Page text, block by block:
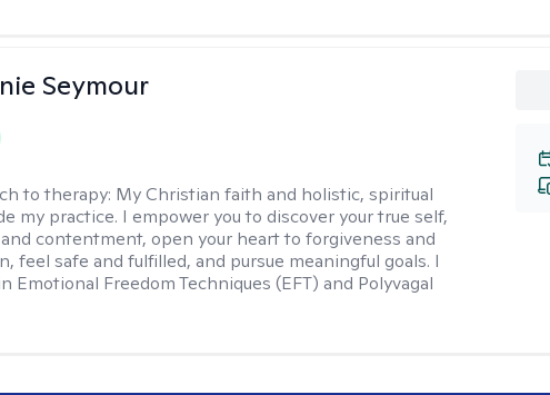
Seymour
to therapy: My Christian faith and holistic, spiritual
my practice. I empower you to discover your true self,
contentment, open your heart to forgiveness and
feel safe and fulfilled, and pursue meaningful goals. I
Emotional Freedom Techniques (EFT) and Polyvagal